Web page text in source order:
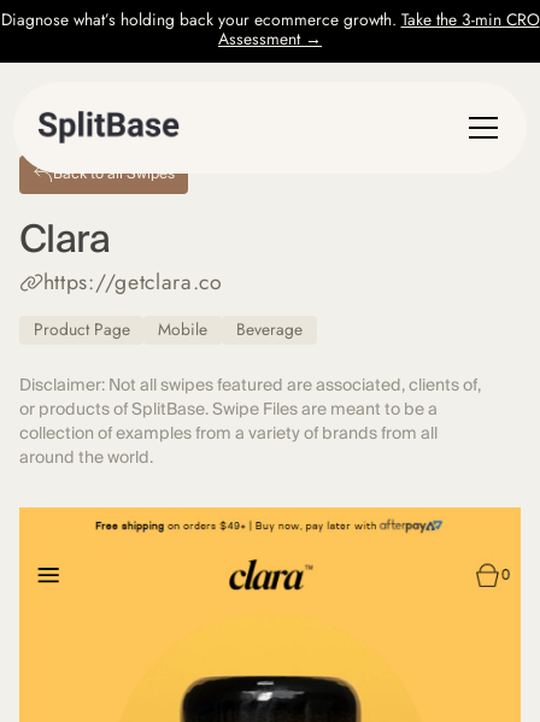
Diagnose what’s holding back your ecommerce growth. Take the 3-min CRO
Assessment →
Back to all Swipes
Clara
https://getclara.co
Product Page Mobile Beverage
Disclaimer: Not all swipes featured are associated, clients of,
or products of SplitBase. Swipe Files are meant to be a
collection of examples from a variety of brands from all
around the world.